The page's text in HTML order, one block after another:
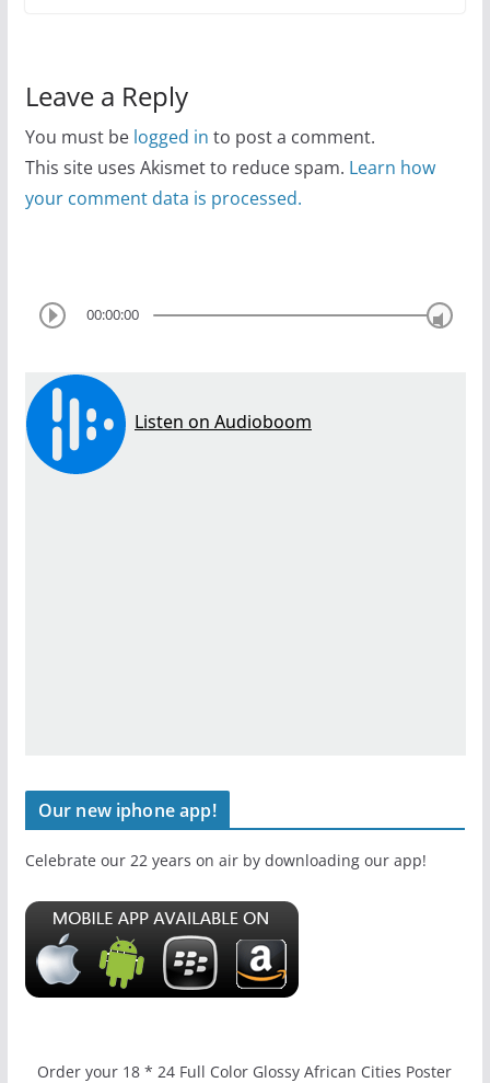
Leave a Reply
You must be logged in to post a comment.
This site uses Akismet to reduce spam. Learn how
your comment data is processed.
00:00:00
Our new iphone app!
Celebrate our 22 years on air by downloading our app!
Order your 18 * 24 Full Color Glossy African Cities Poster